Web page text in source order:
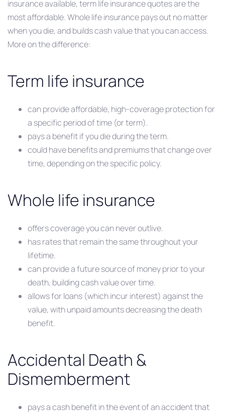
insurance available, term life insurance quotes are the
most affordable. Whole life insurance pays out no matter
when you die, and builds cash value that you can access.
More on the difference:
Term life insurance
can provide affordable, high-coverage protection for
a specific period of time (or term).
pays a benefit if you die during the term.
could have benefits and premiums that change over
time, depending on the specific policy.
Whole life insurance
offers coverage you can never outlive.
has rates that remain the same throughout your
lifetime.
can provide a future source of money prior to your
death, building cash value over time.
allows for loans (which incur interest) against the
value, with unpaid amounts decreasing the death
benefit.
Accidental Death &
Dismemberment
pays a cash benefit in the event of an accident that